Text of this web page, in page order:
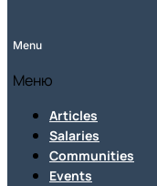
Menu
Меню
Articles
Salaries
Communities
Events